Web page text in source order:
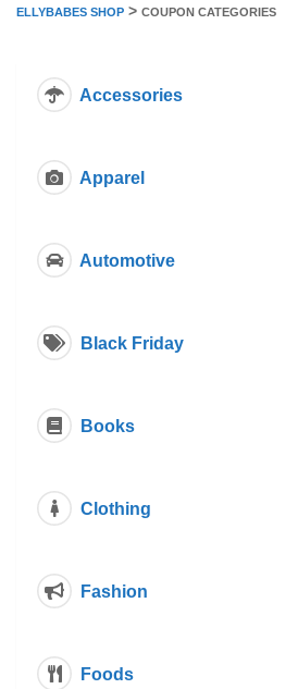
ELLYBABES SHOP > COUPON CATEGORIES
Accessories
Apparel
Automotive
Black Friday
Books
Clothing
Fashion
Foods